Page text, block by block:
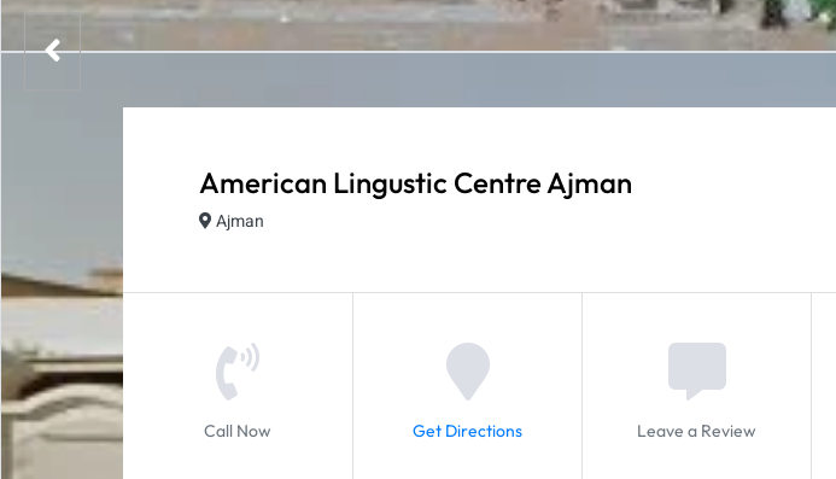
American Lingustic Centre Ajman
Ajman
Call Now Get Directions Leave a Review